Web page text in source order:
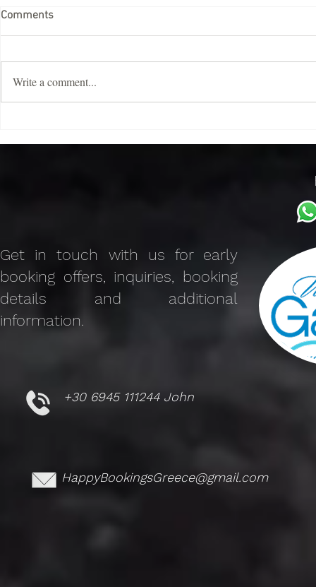
Comments
Write a comment...
Get in touch with us for early
booking offers, inquiries, booking
details and additional
information.
+30 6945 111244 John
HappyBookingsGreece@gmail.com